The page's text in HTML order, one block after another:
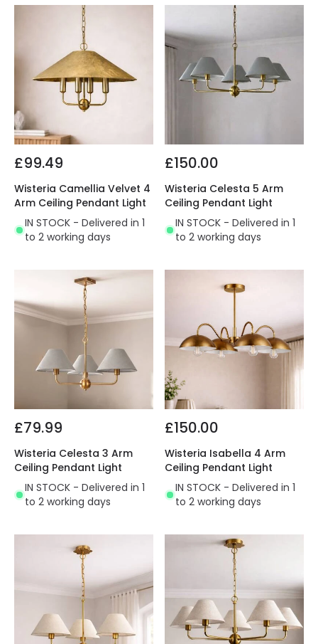
£99.49
Wisteria Camellia Velvet 4
Arm Ceiling Pendant Light
IN STOCK - Delivered in 1
to 2 working days
£150.00
Wisteria Celesta 5 Arm
Ceiling Pendant Light
IN STOCK - Delivered in 1
to 2 working days
£79.99
Wisteria Celesta 3 Arm
Ceiling Pendant Light
IN STOCK - Delivered in 1
to 2 working days
£150.00
Wisteria Isabella 4 Arm
Ceiling Pendant Light
IN STOCK - Delivered in 1
to 2 working days